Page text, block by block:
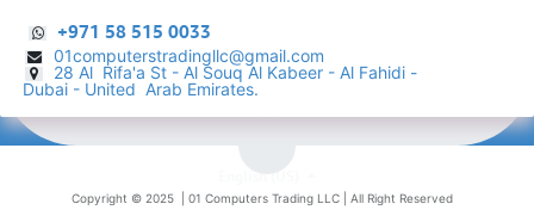
+971 58 515 0033
01computerstradingllc@gmail.com
28 Al Rifa'a St - Al Souq Al ​Kabeer - Al Fahidi -
Dubai - United Arab Emirates.
Copyright © 2025 | 01 Computers Trading LLC | All Right Reserved